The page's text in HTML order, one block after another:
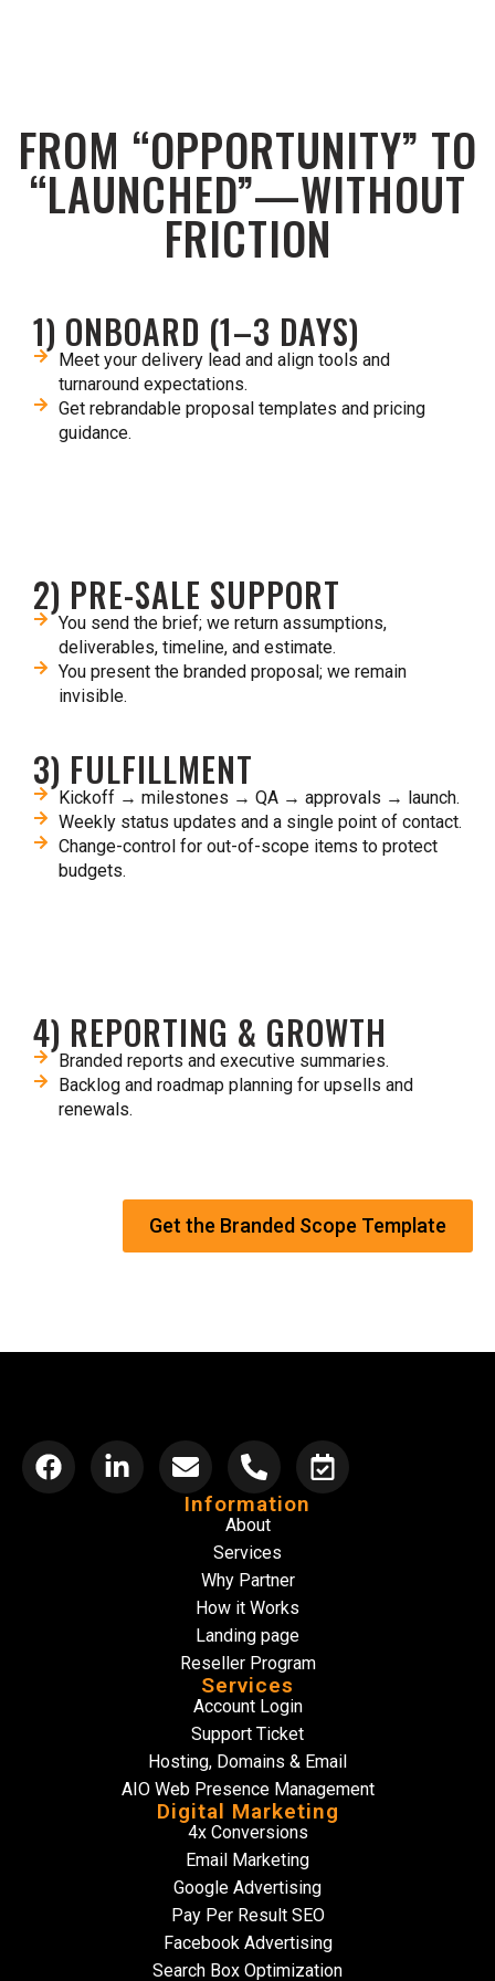
FROM “OPPORTUNITY” TO
“LAUNCHED”—WITHOUT
FRICTION
1) ONBOARD (1–3 DAYS)
Meet your delivery lead and align tools and
turnaround expectations.​
Get rebrandable proposal templates and pricing
guidance.​
2) PRE-SALE SUPPORT
You send the brief; we return assumptions,
deliverables, timeline, and estimate.​
You present the branded proposal; we remain
invisible.​
3) FULFILLMENT
Kickoff → milestones → QA → approvals → launch.​
Weekly status updates and a single point of contact.​
Change-control for out-of-scope items to protect
budgets.​
4) REPORTING & GROWTH
Branded reports and executive summaries.​
Backlog and roadmap planning for upsells and
renewals.​
Get the Branded Scope Template
Information
About
Services
Why Partner
How it Works
Landing page
Reseller Program
Services
Account Login
Support Ticket
Hosting, Domains & Email
AIO Web Presence Management
Digital Marketing
4x Conversions
Email Marketing
Google Advertising
Pay Per Result SEO
Facebook Advertising
Search Box Optimization